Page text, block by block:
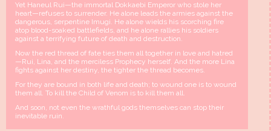
Yet Haneul Rui—the immortal Dokkaebi Emperor who stole her
heart—refuses to surrender. He alone leads the armies against the
dangerous, serpentine Imugi. He alone wields his scorching fire
atop blood-soaked battlefields, and he alone rallies his soldiers
against a terrifying future of death and destruction.
Now the red thread of fate ties them all together in love and hatred
—Rui, Lina, and the merciless Prophecy herself. And the more Lina
fights against her destiny, the tighter the thread becomes.
For they are bound in both life and death; to wound one is to wound
them all. To kill the Child of Venom is to kill them all.
And soon, not even the wrathful gods themselves can stop their
inevitable ruin.